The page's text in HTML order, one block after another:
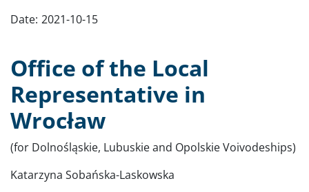
Date: 2021-10-15
Office of the Local
Representative in
Wrocław
(for Dolnośląskie, Lubuskie and Opolskie Voivodeships)
Katarzyna Sobańska-Laskowska